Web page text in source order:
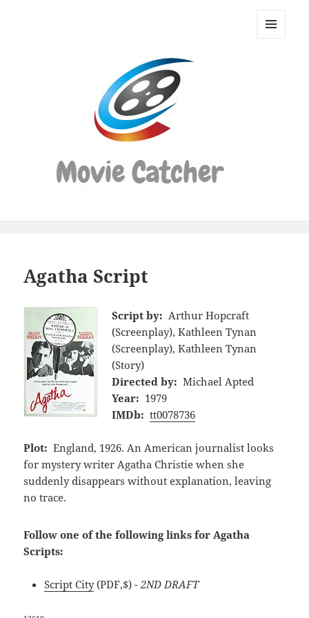
Movie
Agatha Script
Script by: Arthur Hopcraft
(Screenplay), Kathleen Tynan
(Screenplay), Kathleen Tynan
(Story)
Directed by: Michael Apted
Year: 1979
IMDb: tt0078736
Plot: England, 1926. An American journalist looks
for mystery writer Agatha Christie when she
suddenly disappears without explanation, leaving
no trace.
Follow one of the following links for Agatha
Scripts:
Script City(PDF,$) - 2ND DRAFT